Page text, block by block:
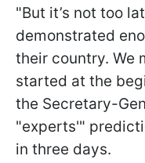
"But it’s not too
demonstrated
their country. We
started at the
the Secretary-
"experts'"
in three days.